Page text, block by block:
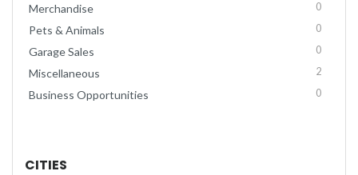
Merchandise 0
Pets & Animals 0
Garage Sales 0
Miscellaneous 2
Business Opportunities 0
CITIES